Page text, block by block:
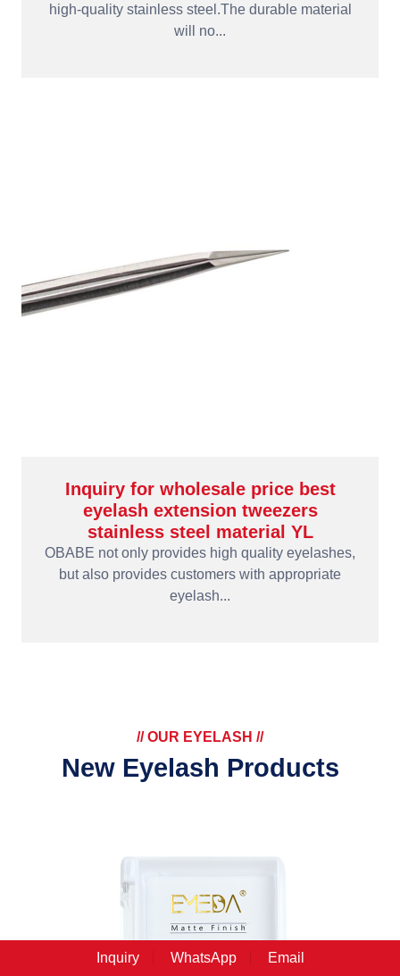
high-quality stainless steel.The durable material
will no...
Inquiry for wholesale price best
eyelash extension tweezers
stainless steel material YL
OBABE not only provides high quality eyelashes,
but also provides customers with appropriate
eyelash...
// OUR EYELASH //
New Eyelash Products
Inquiry WhatsApp Email